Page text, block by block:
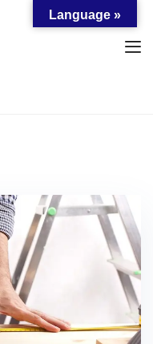
Language »